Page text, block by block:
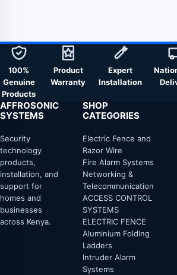
100%
Genuine
Products
Product
Warranty
Expert
Installation
AFFROSONIC
SYSTEMS
Security
technology
products,
installation, and
support for
homes and
businesses
across Kenya.
SHOP
CATEGORIES
Electric Fence and
Razor Wire
Fire Alarm Systems
Networking &
Telecommunication
ACCESS CONTROL
SYSTEMS
ELECTRIC FENCE
Aluminium Folding
Ladders
Intruder Alarm
Systems